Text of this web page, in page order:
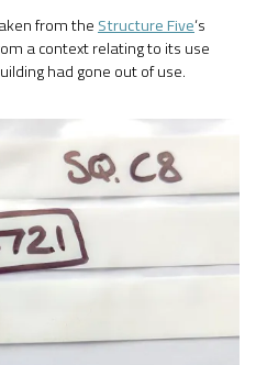
from the Structure Five‘s
a context relating to its use
had gone out of use.